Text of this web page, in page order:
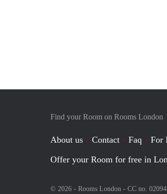
Find your Room on Rooms London
About us Contact Faq
For
Offer your Room for free in
© 2026 - Rooms London - CC no.